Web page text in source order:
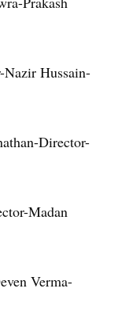
Hussain-
Director-
Madan
Verma-